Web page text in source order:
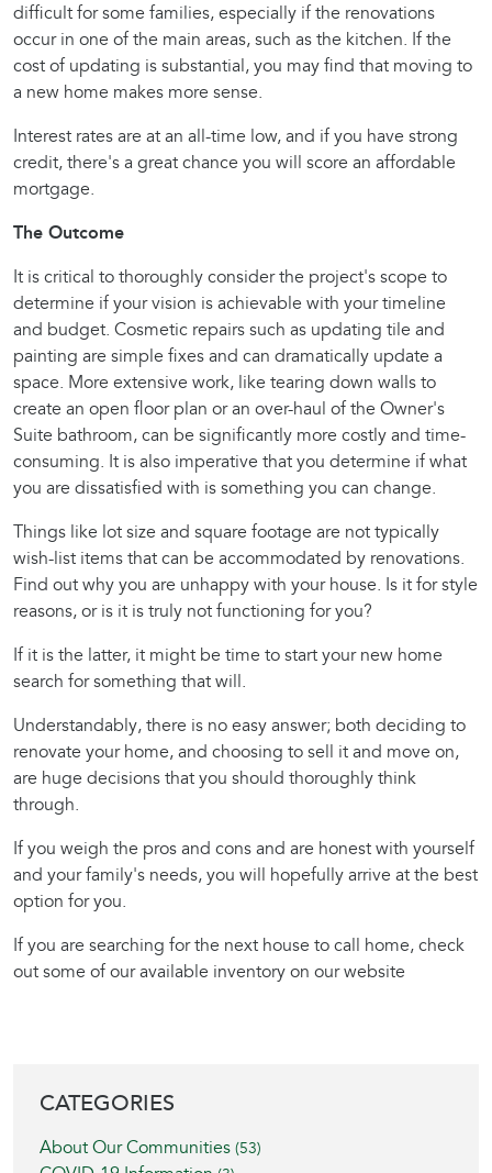
difficult for some families, especially if the renovations
occur in one of the main areas, such as the kitchen. If the
cost of updating is substantial, you may find that moving to
a new home makes more sense.
Interest rates are at an all-time low, and if you have strong
credit, there's a great chance you will score an affordable
mortgage.
The Outcome
It is critical to thoroughly consider the project's scope to
determine if your vision is achievable with your timeline
and budget. Cosmetic repairs such as updating tile and
painting are simple fixes and can dramatically update a
space. More extensive work, like tearing down walls to
create an open floor plan or an over-haul of the Owner's
Suite bathroom, can be significantly more costly and time-
consuming. It is also imperative that you determine if what
you are dissatisfied with is something you can change.
Things like lot size and square footage are not typically
wish-list items that can be accommodated by renovations.
Find out why you are unhappy with your house. Is it for style
reasons, or is it is truly not functioning for you?
If it is the latter, it might be time to start your new home
search for something that will.
Understandably, there is no easy answer; both deciding to
renovate your home, and choosing to sell it and move on,
are huge decisions that you should thoroughly think
through.
If you weigh the pros and cons and are honest with yourself
and your family's needs, you will hopefully arrive at the best
option for you.
If you are searching for the next house to call home, check
out some of our available inventory on our website
BLOG SIDEBAR
CATEGORIES
About Our Communities (53)